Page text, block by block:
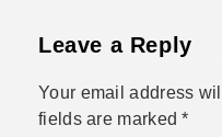
Leave a Reply
Your email address
fields are marked*